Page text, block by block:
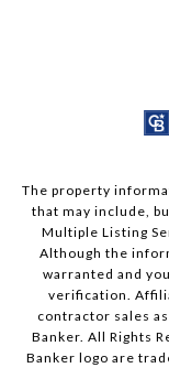
The property
that may include,
Multiple Listing
Although the
warranted and
verification.
contractor sales
Banker. All Rights
Banker logo are